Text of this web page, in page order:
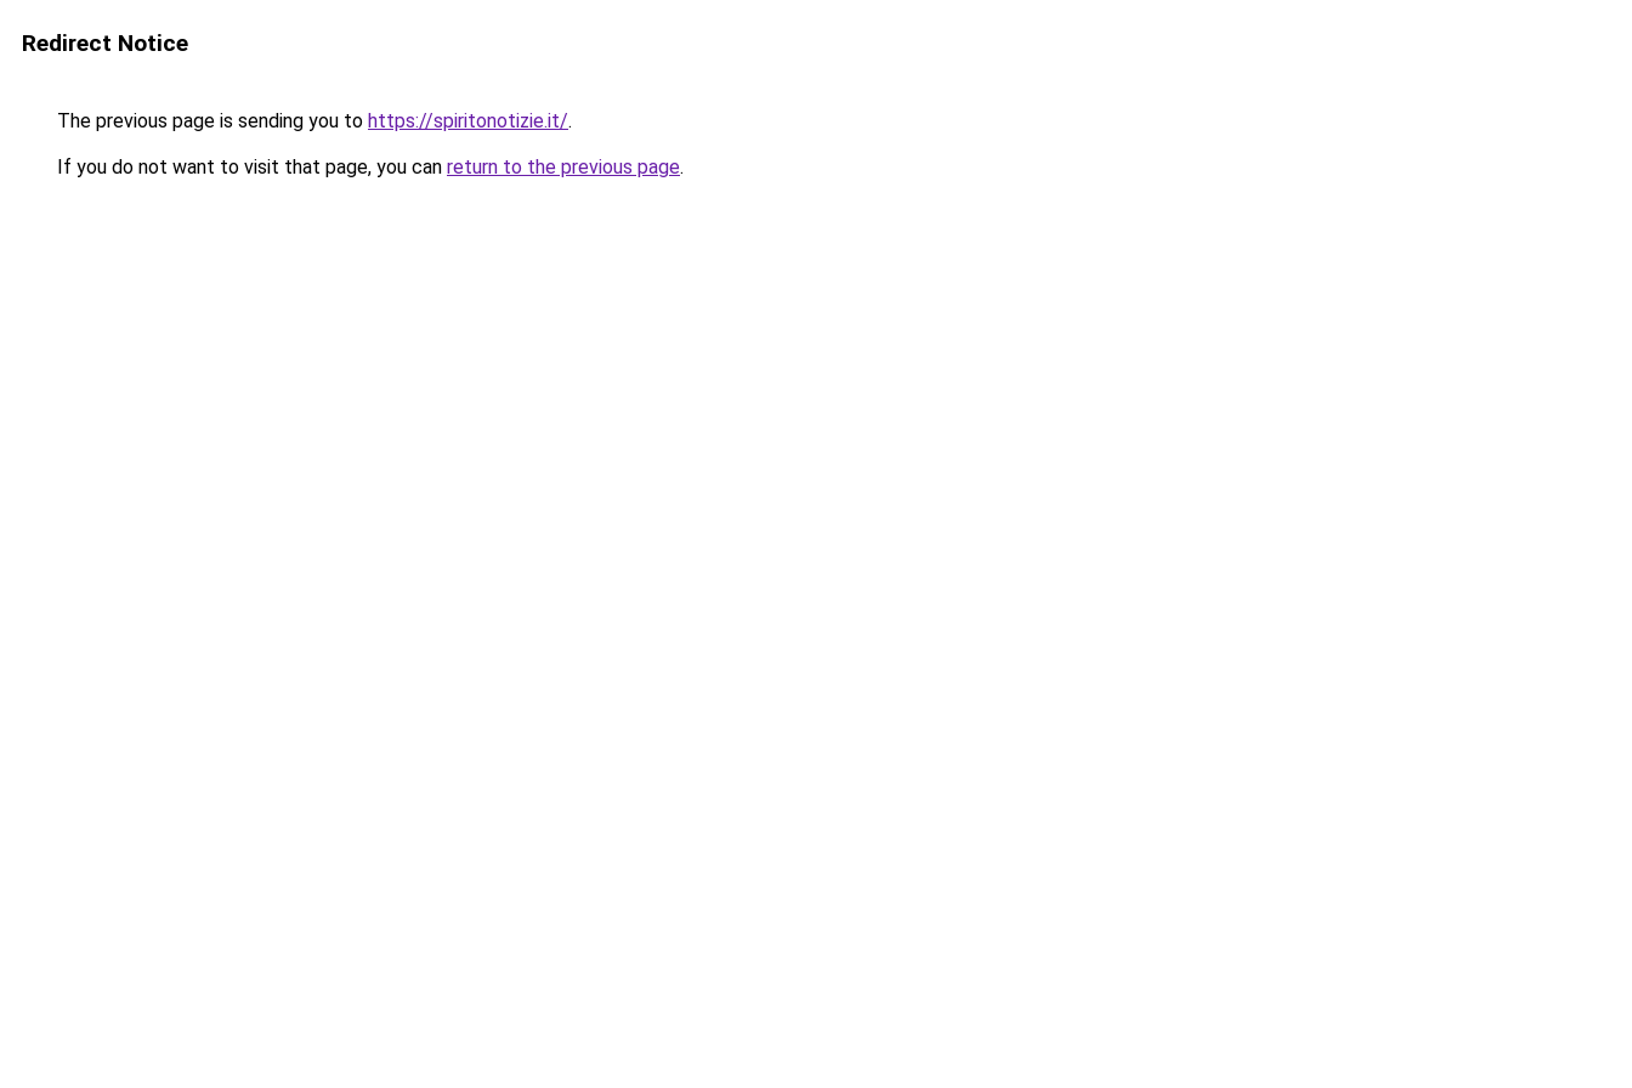
Redirect Notice
The previous page is sending you to https://spiritonotizie.it/.
If you do not want to visit that page, you can return to the previous page.